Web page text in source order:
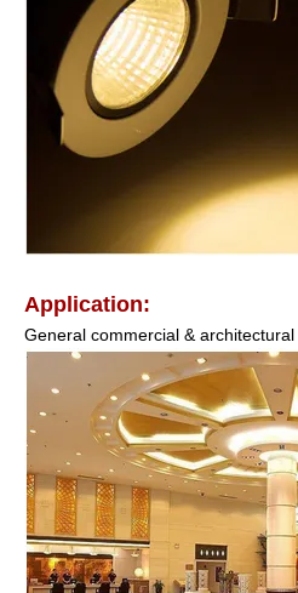
Application:
General commercial &